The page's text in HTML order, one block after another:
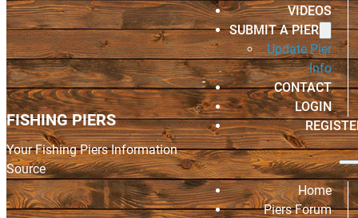
FISHING PIERS
Your Fishing Piers Information
Source
VIDEOS
SUBMIT A PIER
Update Pier
Info
CONTACT
LOGIN
Home
Piers Forum